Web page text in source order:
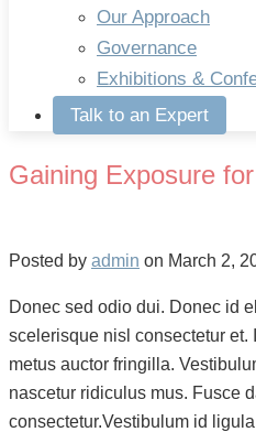
Our Approach
Governance
Exhibitions &
Talk to an Expert
Gaining Exposure
Posted by admin on March 2,
Donec sed odio dui. Donec id
scelerisque nisl consectetur et.
metus auctor fringilla.
nascetur ridiculus mus. Fusce
consectetur.Vestibulum id